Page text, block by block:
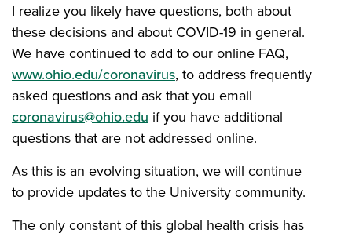
I realize you likely have questions, both about
these decisions and about COVID-19 in general.
We have continued to add to our online FAQ,
www.ohio.edu/coronavirus, to address frequently
asked questions and ask that you email
coronavirus@ohio.edu if you have additional
questions that are not addressed online.
As this is an evolving situation, we will continue
to provide updates to the University community.
The only constant of this global health crisis has